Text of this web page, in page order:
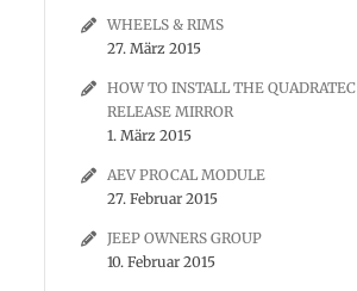
WHEELS & RIMS
27. März 2015
HOW TO INSTALL THE QUADRATEC
RELEASE MIRROR
1. März 2015
AEV PROCAL MODULE
27. Februar 2015
JEEP OWNERS GROUP
10. Februar 2015